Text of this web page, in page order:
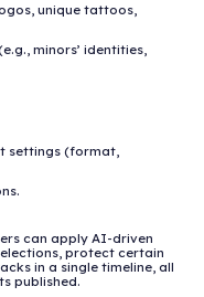
unique tattoos,
minors’ identities,
settings (format,
can apply AI-driven
protect certain
in a single timeline, all
published.